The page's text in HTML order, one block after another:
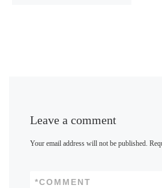
Leave a comment
Your email address will not be published.
COMMENT
*